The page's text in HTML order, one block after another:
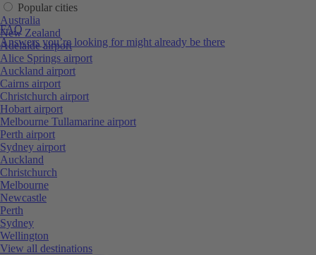
FAQ
Answers you’re looking for might already be there
Popular cities
Australia
New Zealand
Adelaide airport
Alice Springs airport
Auckland airport
Cairns airport
Christchurch airport
Hobart airport
Melbourne Tullamarine airport
Perth airport
Sydney airport
Auckland
Christchurch
Melbourne
Newcastle
Perth
Sydney
Wellington
View all destinations